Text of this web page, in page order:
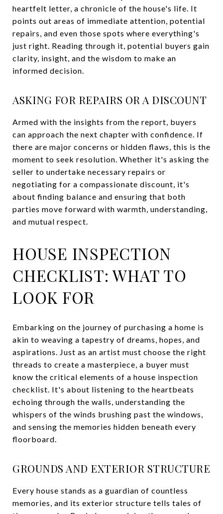
heartfelt letter, a chronicle of the house's life. It
points out areas of immediate attention, potential
repairs, and even those spots where everything's
just right. Reading through it, potential buyers gain
clarity, insight, and the wisdom to make an
informed decision.
ASKING FOR REPAIRS OR A DISCOUNT
Armed with the insights from the report, buyers
can approach the next chapter with confidence. If
there are major concerns or hidden flaws, this is the
moment to seek resolution. Whether it's asking the
seller to undertake necessary repairs or
negotiating for a compassionate discount, it's
about finding balance and ensuring that both
parties move forward with warmth, understanding,
and mutual respect.
HOUSE INSPECTION
CHECKLIST: WHAT TO
LOOK FOR
Embarking on the journey of purchasing a home is
akin to weaving a tapestry of dreams, hopes, and
aspirations. Just as an artist must choose the right
threads to create a masterpiece, a buyer must
know the critical elements of a house inspection
checklist. It's about listening to the heartbeats
echoing through the walls, understanding the
whispers of the winds brushing past the windows,
and sensing the memories hidden beneath every
floorboard.
GROUNDS AND EXTERIOR STRUCTURE
Every house stands as a guardian of countless
memories, and its exterior structure tells tales of